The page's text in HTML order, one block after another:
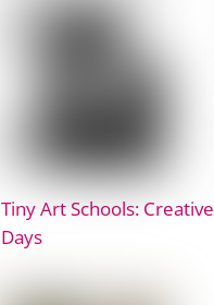
Tiny Art Schools: Creative
Days